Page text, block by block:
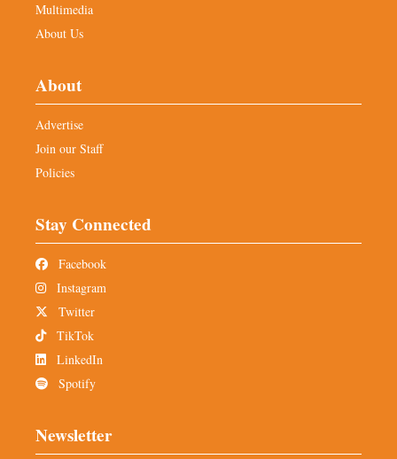
Multimedia
About Us
About
Advertise
Join our Staff
Policies
Stay Connected
Facebook
Instagram
Twitter
TikTok
LinkedIn
Spotify
Newsletter